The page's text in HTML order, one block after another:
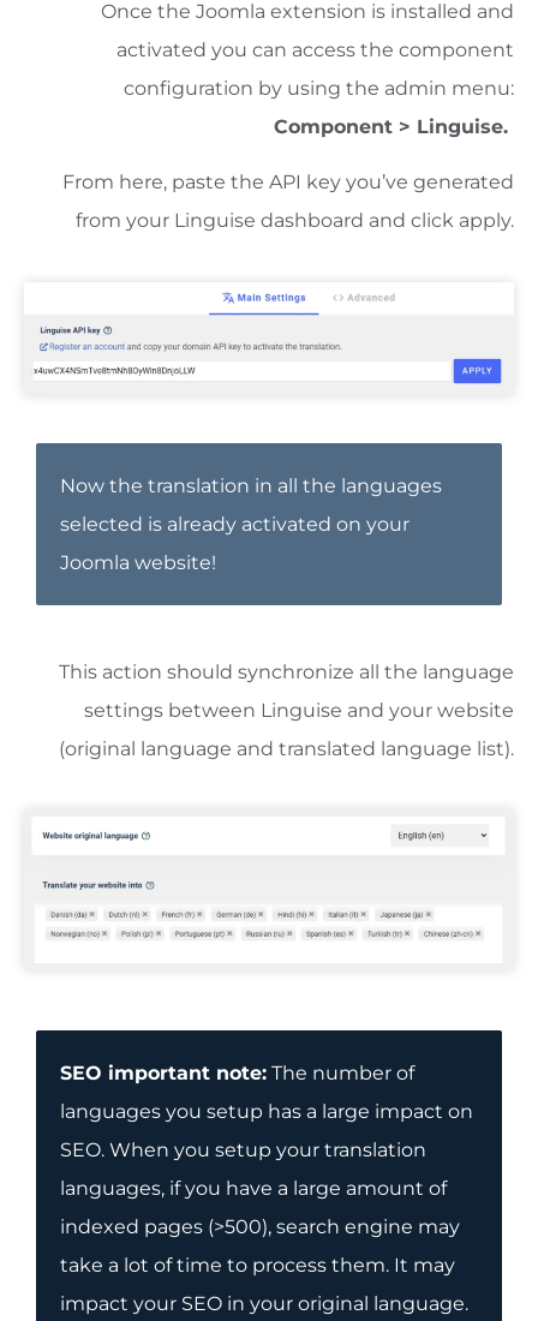
Once the Joomla extension is installed and
activated you can access the component
configuration by using the admin menu:
Component > Linguise.
From here, paste the API key you’ve generated
from your Linguise dashboard and click apply.
Now the translation in all the languages
selected is already activated on your
Joomla website!
This action should synchronize all the language
settings between Linguise and your website
(original language and translated language list).
SEO important note: The number of
languages you setup has a large impact on
SEO. When you setup your translation
languages, if you have a large amount of
indexed pages (>500), search engine may
take a lot of time to process them. It may
impact your SEO in your original language.